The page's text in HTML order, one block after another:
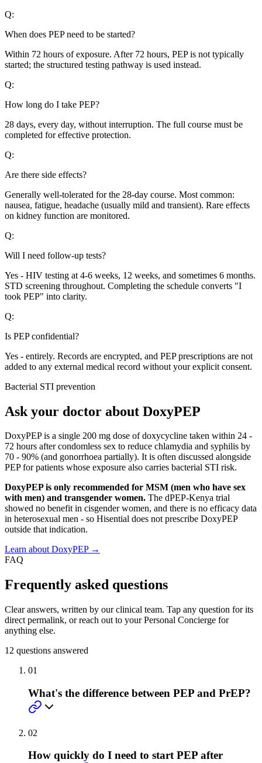
Q:
When does PEP need to be started?
Within 72 hours of exposure. After 72 hours, PEP is not typically
started; the structured testing pathway is used instead.
Q:
How long do I take PEP?
28 days, every day, without interruption. The full course must be
completed for effective protection.
Q:
Are there side effects?
Generally well-tolerated for the 28-day course. Most common:
nausea, fatigue, headache (usually mild and transient). Rare effects
on kidney function are monitored.
Q:
Will I need follow-up tests?
Yes - HIV testing at 4-6 weeks, 12 weeks, and sometimes 6 months.
STD screening throughout. Completing the schedule converts "I
took PEP" into clarity.
Q:
Is PEP confidential?
Yes - entirely. Records are encrypted, and PEP prescriptions are not
added to any external medical record without your explicit consent.
Bacterial STI prevention
Ask your doctor about DoxyPEP
DoxyPEP is a single 200 mg dose of doxycycline taken within 24 -
72 hours after condomless sex to reduce chlamydia and syphilis by
70 - 90% (and gonorrhoea partially). It is often discussed alongside
PEP for patients whose exposure also carries bacterial STI risk.
DoxyPEP is only recommended for MSM (men who have sex
with men) and transgender women. The dPEP-Kenya trial
showed no benefit in cisgender women, and there is no efficacy data
in heterosexual men - so Hisential does not prescribe DoxyPEP
outside that indication.
Learn about DoxyPEP →
FAQ
Frequently asked questions
Clear answers, written by our clinical team. Tap any question for its
direct permalink, or reach out to your Personal Concierge for
anything else.
12 questions answered
01
What's the difference between PEP and PrEP?
02
How quickly do I need to start PEP after